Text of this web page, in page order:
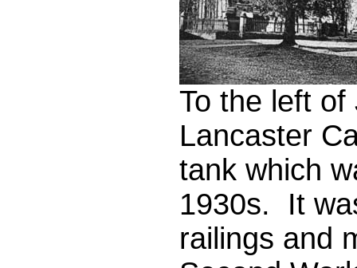
To the left
Lancaster
tank which
1930s. It
railings and